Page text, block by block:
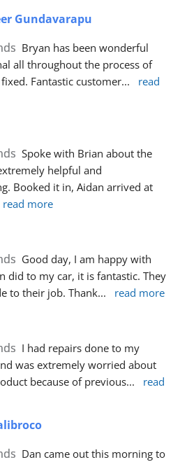
Gundavarapu
Bryan has been wonderful
all throughout the process of
Fantastic customer...
read
Spoke with Brian about the
helpful and
Booked it in, Aidan arrived at
read more
Good day, I am happy with
did to my car, it is fantastic. They
to their job. Thank... read more
I had repairs done to my
was extremely worried about
because of previous...
read
Dan came out this morning to